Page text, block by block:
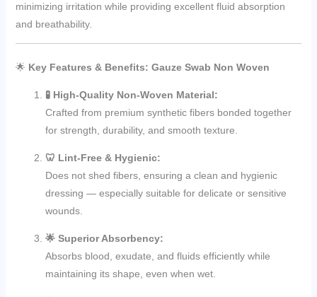
minimizing irritation while providing excellent fluid absorption
and breathability.
🌟 Key Features & Benefits: Gauze Swab Non Woven
🧪 High-Quality Non-Woven Material:
Crafted from premium synthetic fibers bonded together
for strength, durability, and smooth texture.
🦷 Lint-Free & Hygienic:
Does not shed fibers, ensuring a clean and hygienic
dressing — especially suitable for delicate or sensitive
wounds.
🌟 Superior Absorbency:
Absorbs blood, exudate, and fluids efficiently while
maintaining its shape, even when wet.